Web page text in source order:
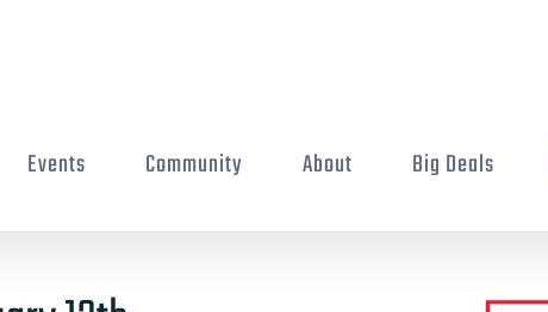
Events Community About Big Deals